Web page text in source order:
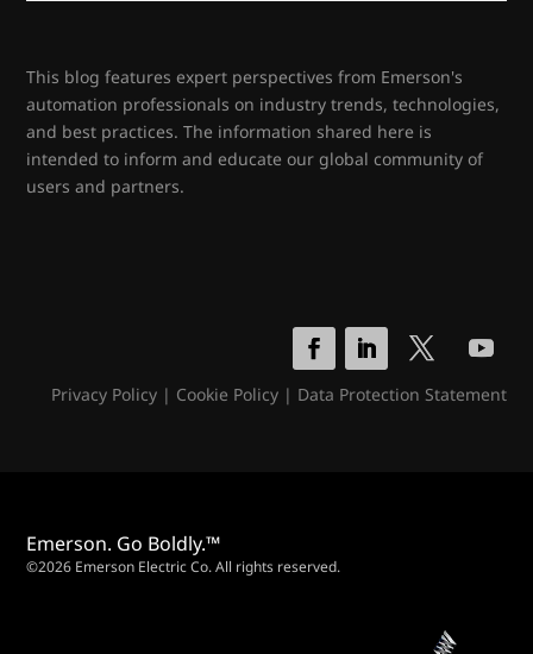
This blog features expert perspectives from Emerson's
automation professionals on industry trends, technologies,
and best practices. The information shared here is
intended to inform and educate our global community of
users and partners.
Privacy Policy| Cookie Policy| Data Protection Statement
Emerson. Go Boldly.™
©2026 Emerson Electric Co. All rights reserved.